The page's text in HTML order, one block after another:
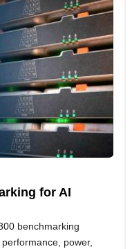
for AI
benchmarking
power,